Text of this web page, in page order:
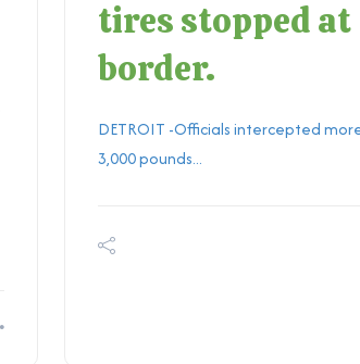
tires stopped at
border.
DETROIT -Officials intercepted
3,000 pounds...